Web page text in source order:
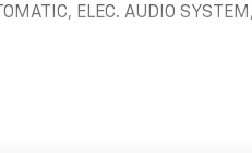
ELEC. AUDIO
one big team. We are